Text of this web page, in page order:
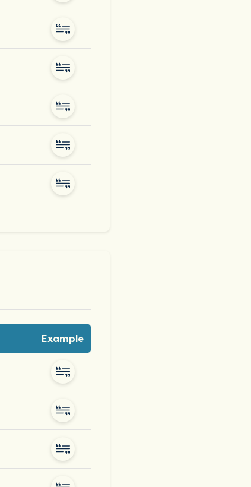
Example